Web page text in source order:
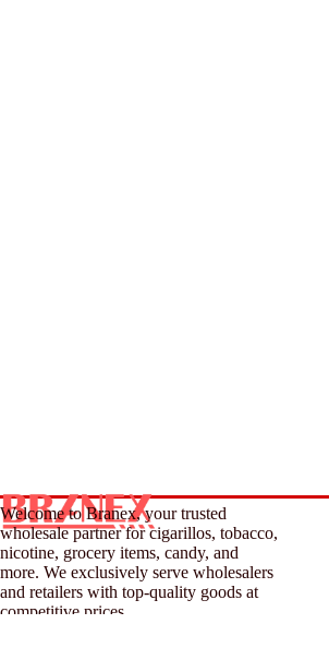
Welcome to Branex, your trusted
wholesale partner for cigarillos, tobacco,
nicotine, grocery items, candy, and
more. We exclusively serve wholesalers
and retailers with top-quality goods at
competitive prices.